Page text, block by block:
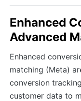
Enhanced
Advanced
Enhanced
matching (Meta)
conversion
customer data to